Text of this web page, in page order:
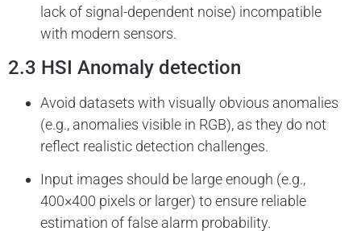
lack of signal-dependent noise) incompatible
with modern sensors.
2.3 HSI Anomaly detection
Avoid datasets with visually obvious anomalies
(e.g., anomalies visible in RGB), as they do not
reflect realistic detection challenges.
Input images should be large enough (e.g.,
400×400 pixels or larger) to ensure reliable
estimation of false alarm probability.